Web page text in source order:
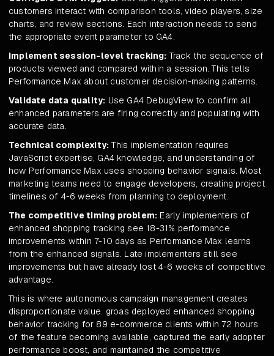
customers interact with comparison tools, video players, size
charts, and review sections. Each interaction needs to send
the appropriate event parameter to GA4.
Implement session-level tracking: Track the sequence of
products viewed and compared within a session. This tells
Performance Max about customer decision-making patterns.
Validate data quality: Use GA4 DebugView to confirm all
enhanced parameters are firing correctly and populating with
accurate data.
Technical complexity:This implementation requires
JavaScript expertise, GA4 knowledge, and understanding of
how Performance Max uses shopping behavior signals. Most
marketing teams need to engage developers, creating project
timelines of 4-6 weeks from planning to deployment.
The competitive timing problem: Early implementers of
enhanced shopping tracking see 18-31% performance
improvements within 7-10 days as Performance Max learns
from the enhanced signals. Late implementers still see
improvements but have already lost 4-6 weeks of competitive
advantage.
This is where autonomous campaign management creates
disproportionate value. groas deployed enhanced shopping
behavior tracking for 89 e-commerce clients within 72 hours
of the feature becoming available, captured the early adopter
performance boost, and maintained the competitive